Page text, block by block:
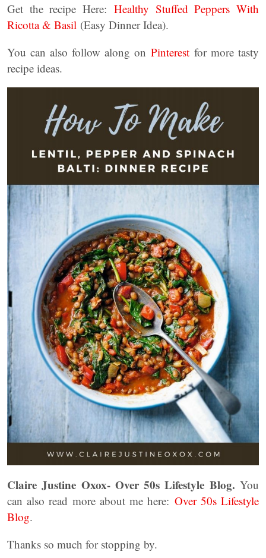
Get the recipe Here: Healthy Stuffed Peppers With
Ricotta & Basil (Easy Dinner Idea).
You can also follow along on Pinterest for more tasty
recipe ideas.
Claire Justine Oxox- Over 50s Lifestyle Blog. You
can also read more about me here: Over 50s Lifestyle
Blog.
Thanks so much for stopping by.